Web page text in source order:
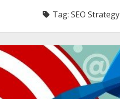
Tag: SEO Strategy